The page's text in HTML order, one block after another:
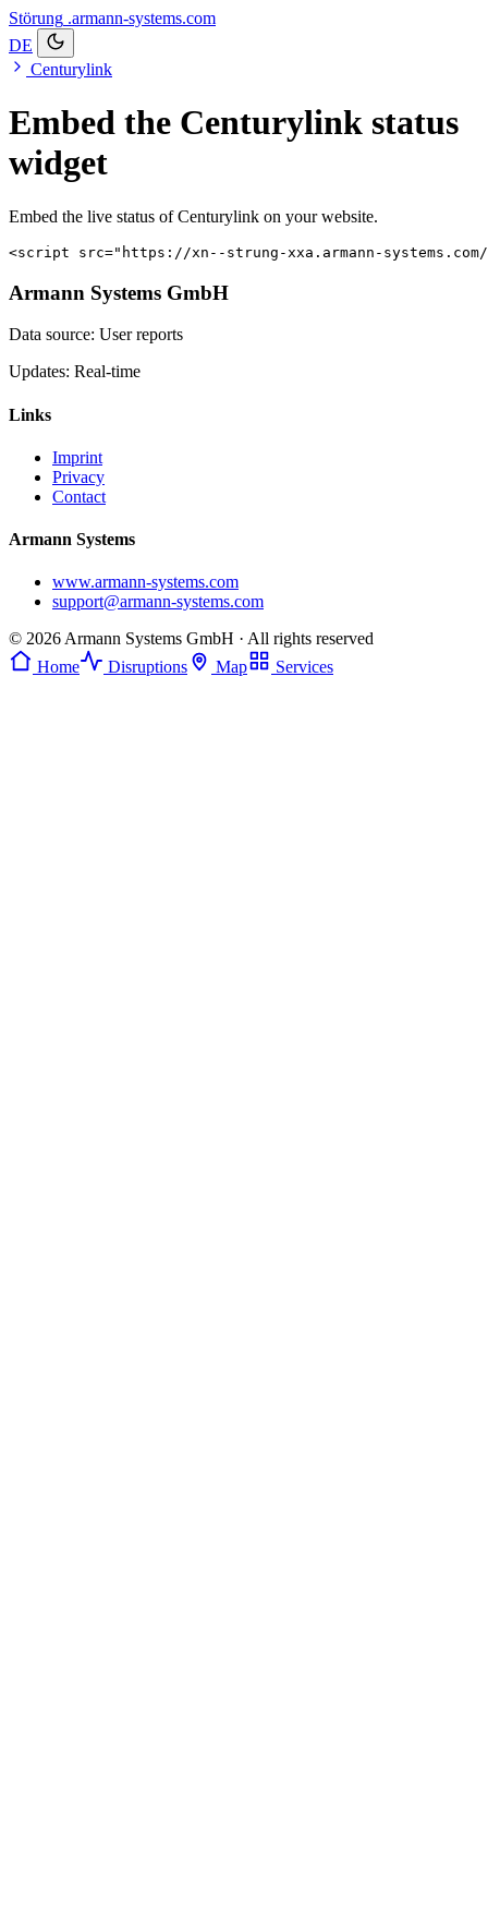
Störung .armann-systems.com
DE
Centurylink
Embed the Centurylink status
widget
Embed the live status of Centurylink on your website.
<script src="https://xn--strung-xxa.armann-
Armann Systems GmbH
Data source: User reports
Updates: Real-time
Links
Imprint
Privacy
Contact
Armann Systems
www.armann-systems.com
support@armann-systems.com
© 2026 Armann Systems GmbH · All rights reserved
Home
Disruptions Map Services